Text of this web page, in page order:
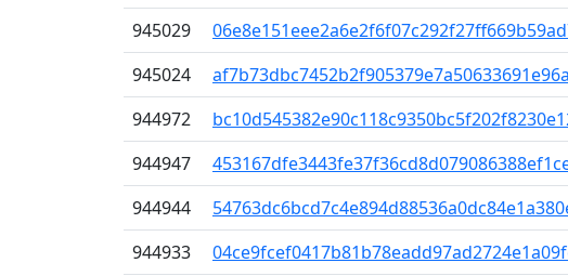
945029
945024
944972
944947
944944
944933